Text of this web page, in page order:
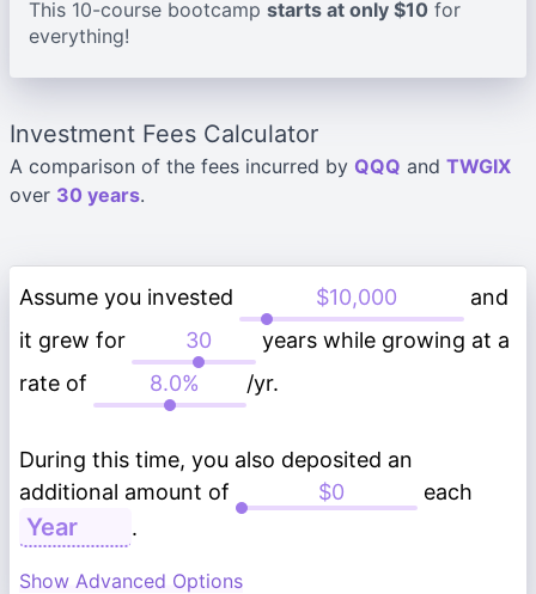
This 10-course bootcamp starts at only $10 for
everything!
Investment Fees Calculator
A comparison of the fees incurred by QQQ and TWGIX
over 30 years.
Assume you invested
and
it grew for
years while growing at a
rate of
/yr.
During this time, you also deposited an
additional amount of
each
.
Show Advanced Options